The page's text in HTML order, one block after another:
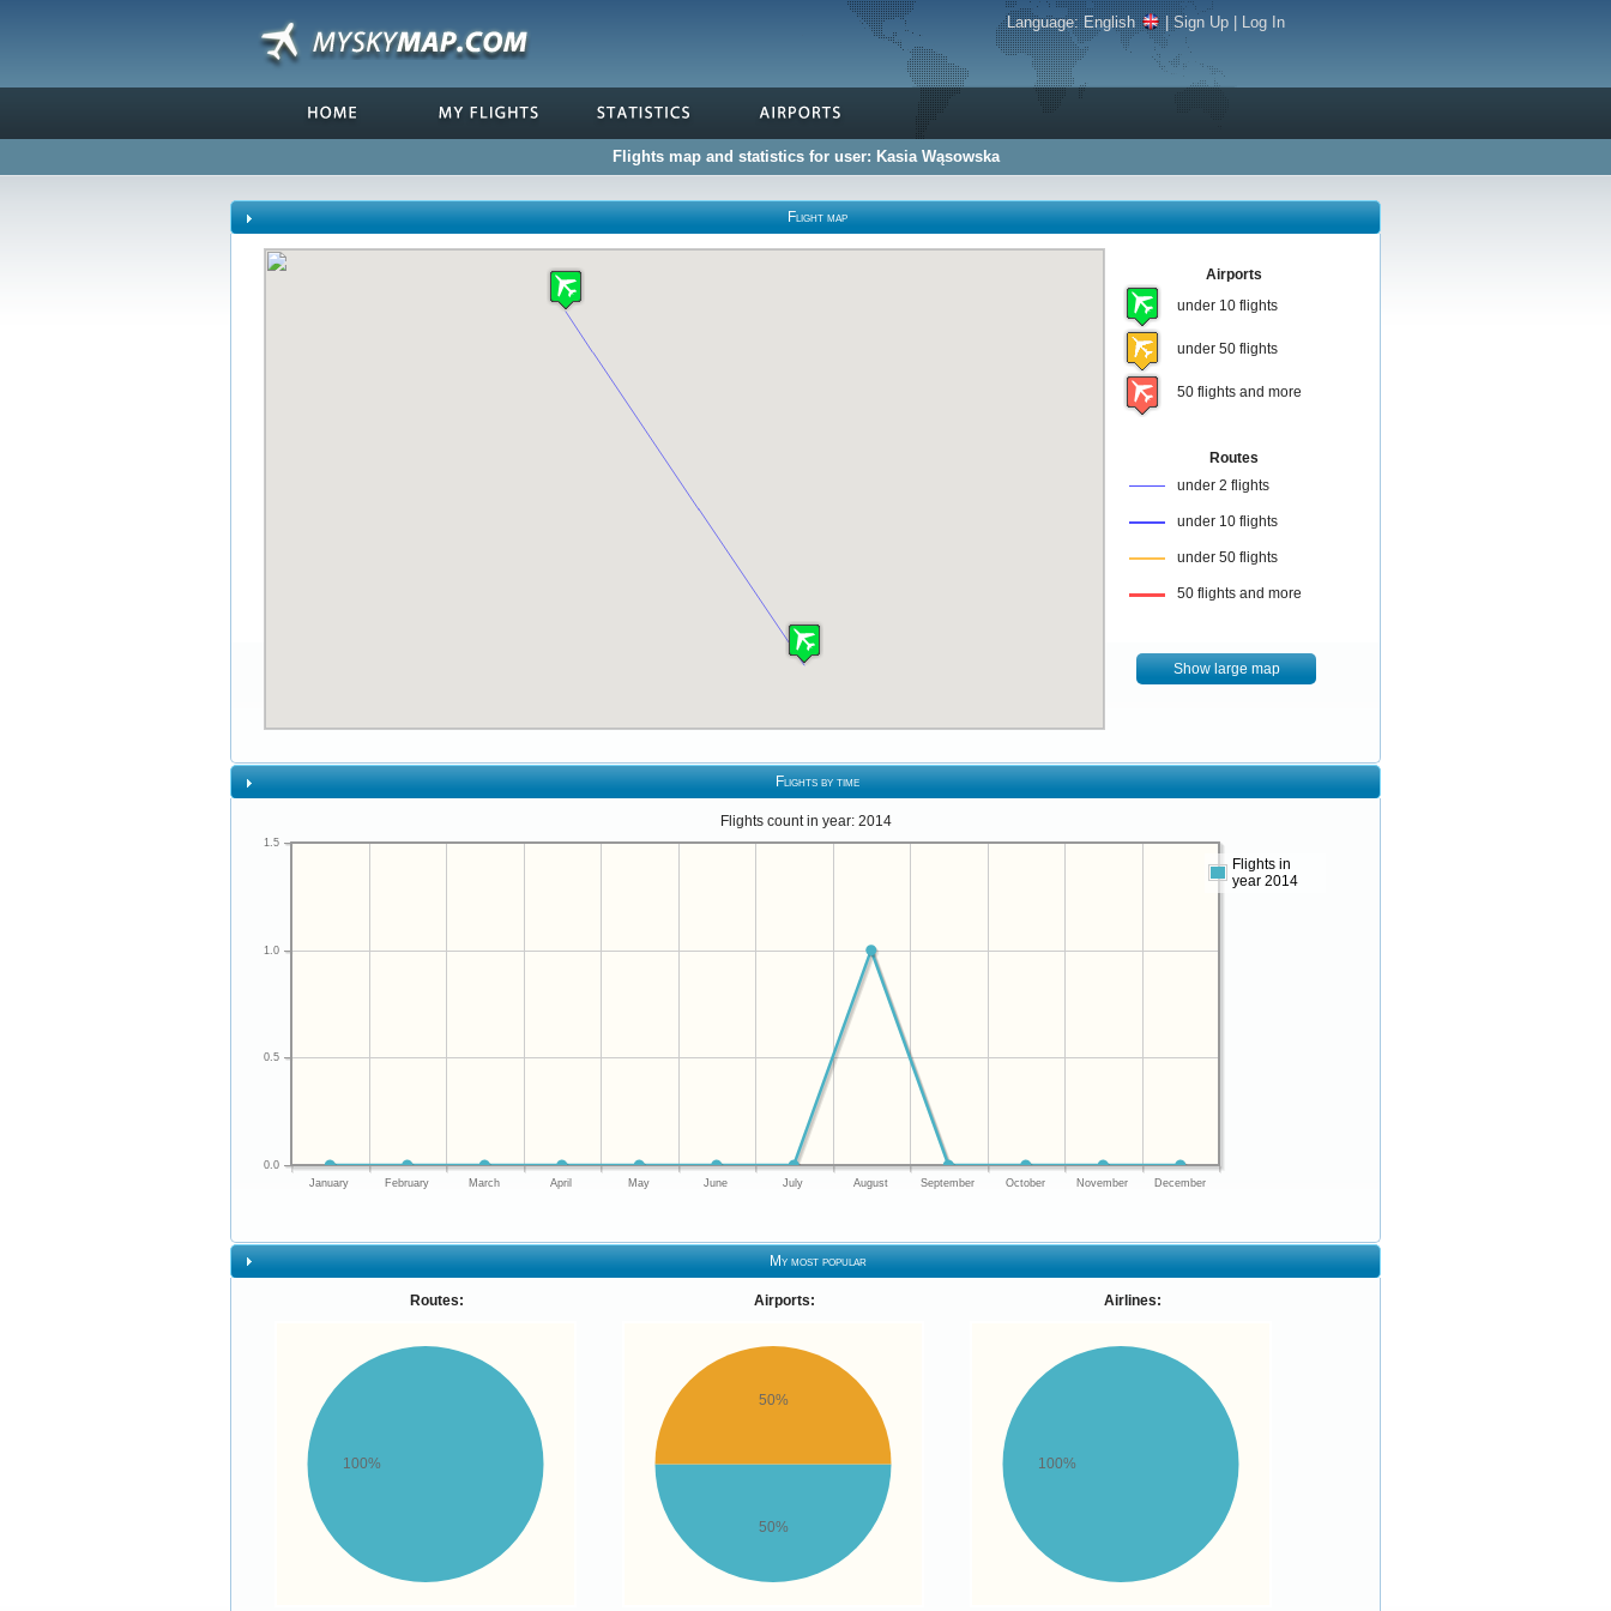
Language:English |Sign Up Log In
Flights map and statistics for user: Kasia Wąsowska
Flight map
Airports
under 10 flights
under 50 flights
50 flights and more
Routes
under 2 flights
under 10 flights
under 50 flights
50 flights and more
Show large map
Flights by time
Flights count in year: 2014
January February March April May June July August September October November December
0.0
0.5
1.0
1.5
Flights in
year 2014
My most popular
Routes:
100%
Airports:
50%
50%
Airlines:
100%